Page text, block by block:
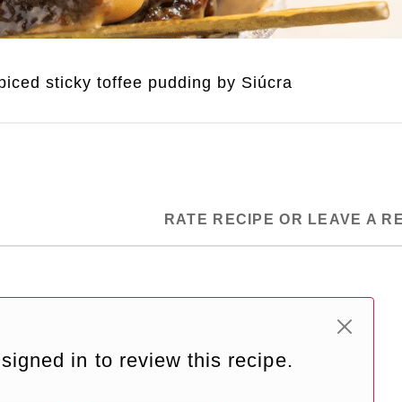
sticky toffee pudding by Siúcra
RATE RECIPE OR LEAVE A
in to review this recipe.